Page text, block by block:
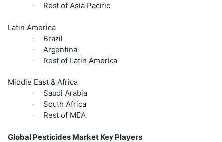
· Rest of Asia Pacific
Latin America
· Brazil
· Argentina
· Rest of Latin America
Middle East & Africa
· Saudi Arabia
· South Africa
· Rest of MEA
Global Pesticides Market Key Players